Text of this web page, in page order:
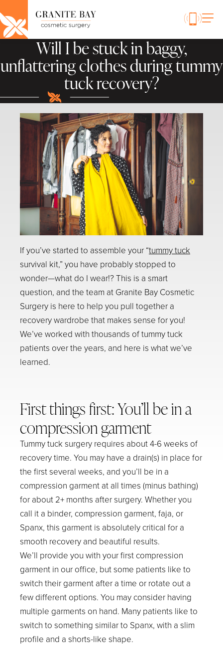
Will I be stuck in baggy,
unflattering clothes during tummy
tuck recovery?
If you’ve started to assemble your “tummy tuck
survival kit,” you have probably stopped to
wonder—what do I wear!?This is a smart
question, and the team at Granite Bay Cosmetic
Surgery is here to help you pull together a
recovery wardrobe that makes sense for you!
We’ve worked with thousands of tummy tuck
patients over the years, and here is what we’ve
learned.
First things first: You’ll be in a
compression garment
Tummy tuck surgery requires about 4-6 weeks of
recovery time. You may have a drain(s) in place for
the first several weeks, and you’ll be in a
compression garment at all times (minus bathing)
for about 2+ months after surgery. Whether you
call it a binder, compression garment, faja, or
Spanx, this garment is absolutely critical for a
smooth recovery and beautiful results.
We’ll provide you with your first compression
garment in our office, but some patients like to
switch their garment after a time or rotate out a
few different options. You may consider having
multiple garments on hand. Many patients like to
switch to something similar to Spanx, with a slim
profile and a shorts-like shape.